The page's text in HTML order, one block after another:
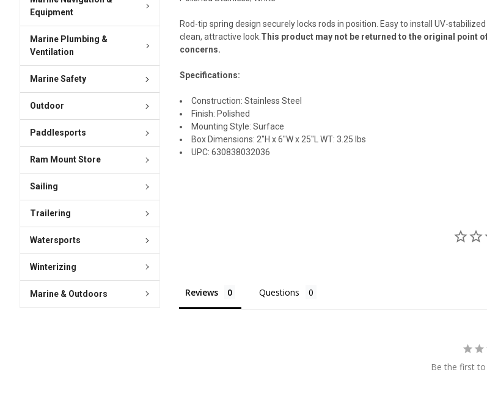
Equipment
Marine Plumbing &
Ventilation
Marine Safety
Outdoor
Paddlesports
Ram Mount Store
Sailing
Trailering
Watersports
Winterizing
Marine & Outdoors
Rod-tip spring design securely locks rods in position. Easy to install UV-
clean, attractive look.This product may not be returned to the original point
concerns.
Specifications:
Construction: Stainless Steel
Finish: Polished
Mounting Style: Surface
Box Dimensions: 2"H x 6"W x 25"L WT: 3.25 lbs
UPC: 630838032036
Reviews Questions
Be the first